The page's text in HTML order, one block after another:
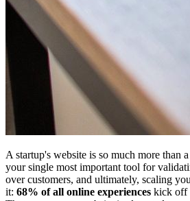
A startup's website is so much more than
your single most important tool for
over customers, and ultimately, scaling
it: 68% of all online experiences kick off